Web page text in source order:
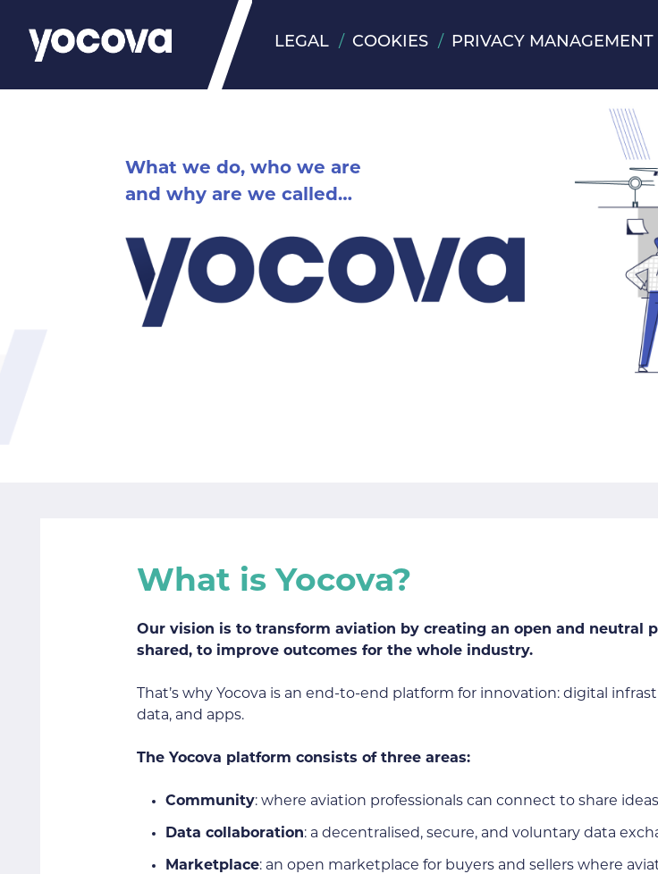
LEGAL COOKIES PRIVACY MANAGEMENT
What we do, who we are
and why are we called…
What is Yocova?
Our vision is to transform aviation by creating an open and neutral
shared, to improve outcomes for the whole industry.
That’s why Yocova is an end-to-end platform for innovation: digital
data, and apps.
The Yocova platform consists of three areas:
Community: where aviation professionals can connect to share
Data collaboration: a decentralised, secure, and voluntary data
Marketplace: an open marketplace for buyers and sellers where